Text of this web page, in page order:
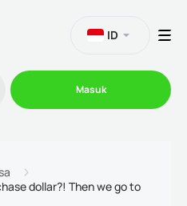
ID
Masuk
dollar?! Then we go to